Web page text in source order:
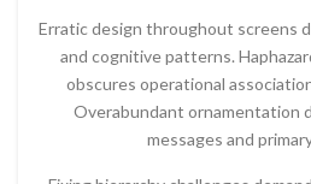
Erratic design throughout screens
and cognitive patterns.
obscures operational
Overabundant ornamentation
messages and